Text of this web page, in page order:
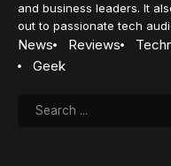
and business leaders. It
out to passionate tech
News Reviews
Geek